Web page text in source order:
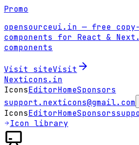
Promo
opensourceui.in — free
components for React &
components
Visit siteVisit
Nexticons .in
IconsEditorHomeSponsors
support.nexticons@gmail.com
IconsEditorHomeSponsors
Icon library